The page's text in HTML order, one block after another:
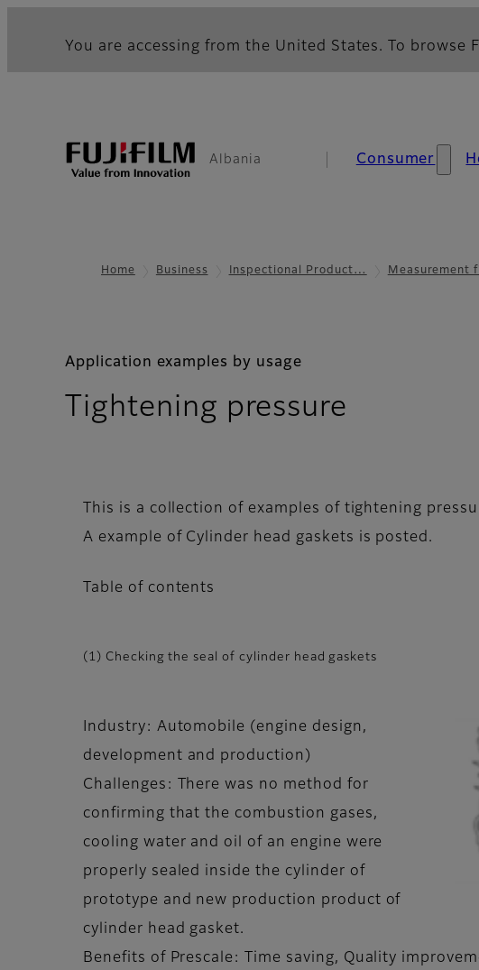
You are accessing from the United States. To
Albania Consumer
Home Business Inspectional Product… Measurement
Application examples by usage
Tightening pressure
This is a collection of examples of tightening
A example of Cylinder head gaskets is posted.
Table of contents
(1) Checking the seal of cylinder head gaskets
Industry: Automobile (engine design,
development and production)
Challenges: There was no method for
confirming that the combustion gases,
cooling water and oil of an engine were
properly sealed inside the cylinder of
prototype and new production product of
cylinder head gasket.
Benefits of Prescale: Time saving, Quality